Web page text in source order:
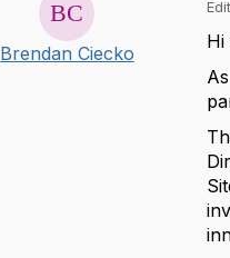
Brendan Ciecko
Hi